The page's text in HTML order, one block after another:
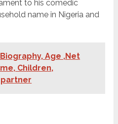
to his comedic
name in Nigeria and
Age ,Net
Children,
partner